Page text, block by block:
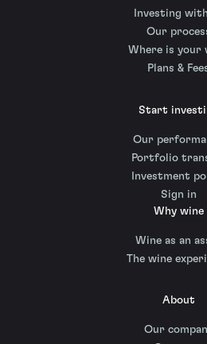
Investing
Our
Where is your
Plans &
Start
Our
Portfolio
Investment
Sign in
Why wine
Wine as an
The wine
About
Our